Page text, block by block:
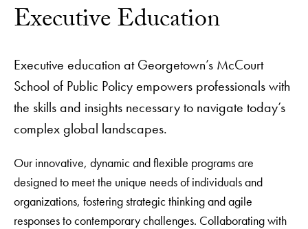
Executive Education
Executive education at Georgetown’s McCourt
School of Public Policy empowers professionals with
the skills and insights necessary to navigate today’s
complex global landscapes.
Our innovative, dynamic and flexible programs are
designed to meet the unique needs of individuals and
organizations, fostering strategic thinking and agile
responses to contemporary challenges. Collaborating with